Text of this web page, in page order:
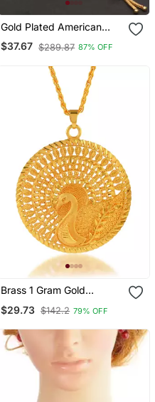
Gold Plated American
Diamonds Pendants
$37.67 $289.87 87% OFF
Brass 1 Gram Gold
Traditional Pendant Set
$29.73 $142.2 79% OFF